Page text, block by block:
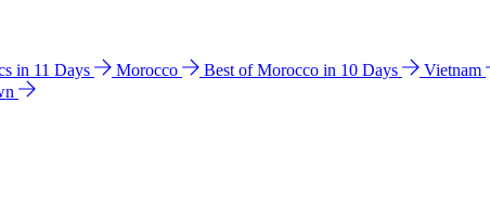
in 11 Days Morocco Best of Morocco in 10 Days Vietnam